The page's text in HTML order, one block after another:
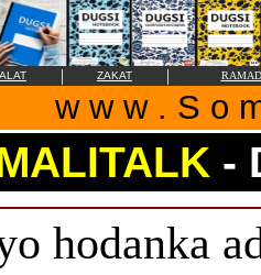
| ZAKAT |
w w w . S o
-
hodanka